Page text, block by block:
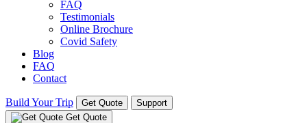
FAQ
Testimonials
Online Brochure
Covid Safety
Blog
FAQ
Contact
Build Your Trip Get Quote
Support
Get Quote